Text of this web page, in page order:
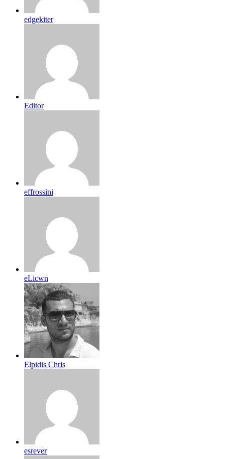
edgekiter
Editor
effrossini
eLicwn
Elpidis Chris
esrever